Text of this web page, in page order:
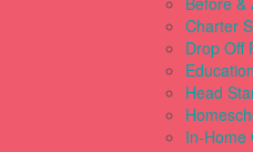
Charter
Drop Off
Head
In-Home